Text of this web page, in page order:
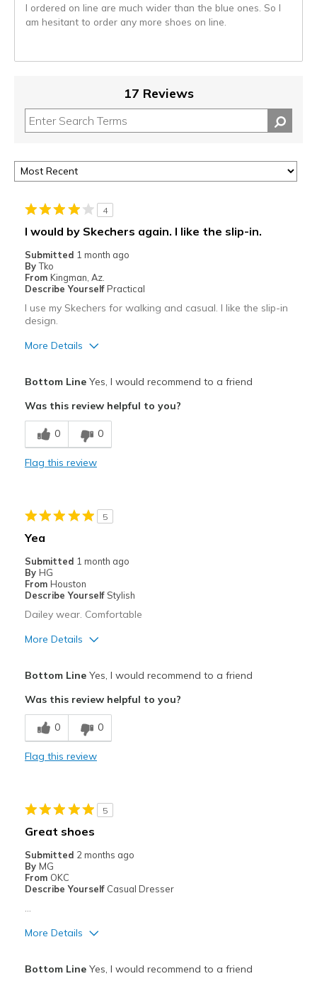
I ordered on line are much wider than the blue ones. So I
am hesitant to order any more shoes on line.
17 Reviews
4
I would by Skechers again. I like the slip-in.
Submitted 1 month ago
By Tko
From Kingman, Az.
Describe Yourself Practical
I use my Skechers for walking and casual. I like the slip-in
design.
More Details
Durable
Cons
Need Break In
Casual Wear
View On Shoes
Bottom LineYes, I would recommend to a friend
Was this review helpful to you?
0 0
Flag this review
5
Yea
Submitted 1 month ago
By HG
From Houston
Describe Yourself Stylish
Dailey wear. Comfortable
More Details
Comfortable
Stylish
View On Shoes
I'm Into Shoes
Bottom LineYes, I would recommend to a friend
Was this review helpful to you?
0 0
Flag this review
5
Great shoes
Submitted 2 months ago
By MG
From OKC
Describe Yourself Casual Dresser
…
More Details
Bottom LineYes, I would recommend to a friend